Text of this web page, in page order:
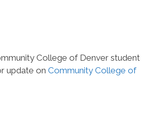
College of Denver student
update on Community College of